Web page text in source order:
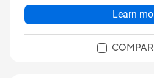
Learn